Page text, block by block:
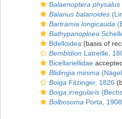
Balaenoptera physalus
Balanus balanoides
Bartramia longicauda
Bathypanoploea
Bdelloidea (basis of
Bembidion Latreille,
Bicellariellidae
Blidingia minima
Boiga Fitzinger, 1826
Boiga irregularis
Bolbosoma Porta, 1908